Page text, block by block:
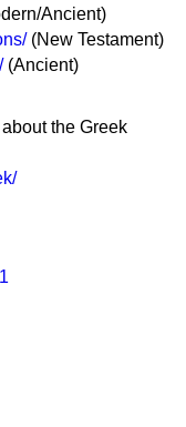
Ancient)
(New Testament)
(Ancient)
the Greek